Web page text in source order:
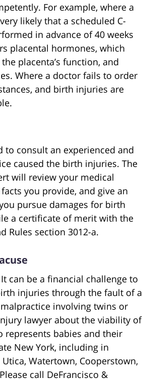
For example, where a
likely that a scheduled C-
in advance of 40 weeks
placental hormones, which
placenta’s function, and
Where a doctor fails to order
and birth injuries are
consult an experienced and
caused the birth injuries. The
will review your medical
you provide, and give an
pursue damages for birth
a certificate of merit with the
Rules section 3012-a.
can be a financial challenge to
injuries through the fault of a
involving twins or
lawyer about the viability of
represents babies and their
New York, including in
Watertown, Cooperstown,
call DeFrancisco &